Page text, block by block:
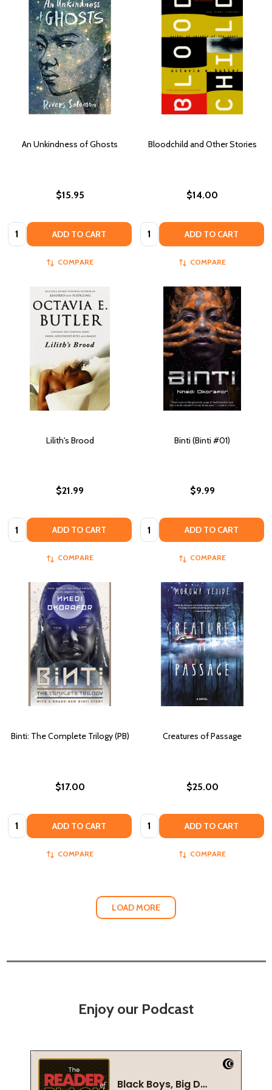
An Unkindness of Ghosts
$15.95
Quantity: ADD TO CART
COMPARE
Bloodchild and Other Stories
$14.00
Quantity: ADD TO CART
COMPARE
Lilith's Brood
$21.99
Quantity: ADD TO CART
COMPARE
Binti (Binti #01)
$9.99
Quantity: ADD TO CART
COMPARE
Binti: The Complete Trilogy (PB)
$17.00
Quantity: ADD TO CART
COMPARE
Creatures of Passage
$25.00
Quantity: ADD TO CART
COMPARE
LOAD MORE
Enjoy our Podcast